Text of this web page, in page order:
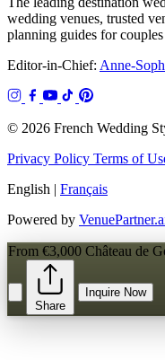
wedding venues, trusted
planning guides for
Editor-in-Chief: Anne-
© 2026 French Wedding
Privacy Policy Terms of
English | Français
Powered by
From €3,000 Château de
Share
Inquire Now